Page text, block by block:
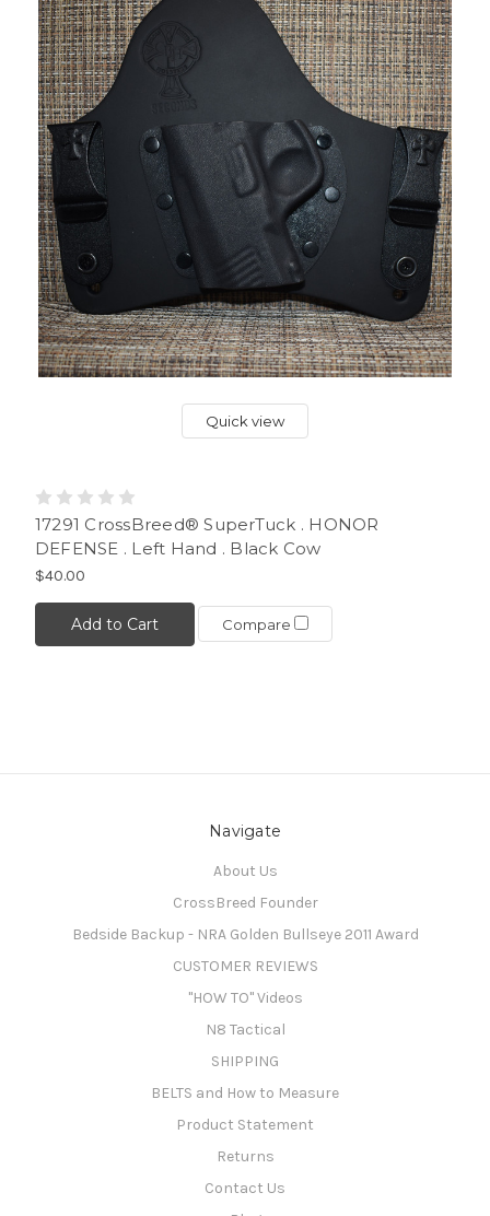
Quick view
17291 CrossBreed® SuperTuck . HONOR
DEFENSE . Left Hand . Black Cow
$40.00
Add to Cart Compare
Navigate
About Us
CrossBreed Founder
Bedside Backup - NRA Golden Bullseye 2011 Award
CUSTOMER REVIEWS
"HOW TO" Videos
N8 Tactical
SHIPPING
BELTS and How to Measure
Product Statement
Returns
Contact Us